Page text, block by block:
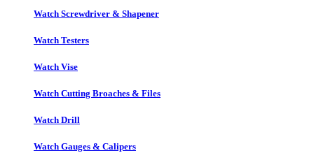
Watch Screwdriver & Shapener
Watch Testers
Watch Vise
Watch Cutting Broaches & Files
Watch Drill
Watch Gauges & Calipers